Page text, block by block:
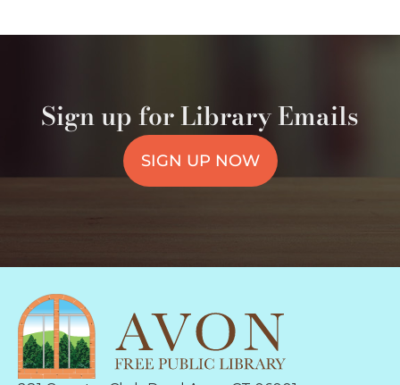
Sign up for Library Emails
SIGN UP NOW